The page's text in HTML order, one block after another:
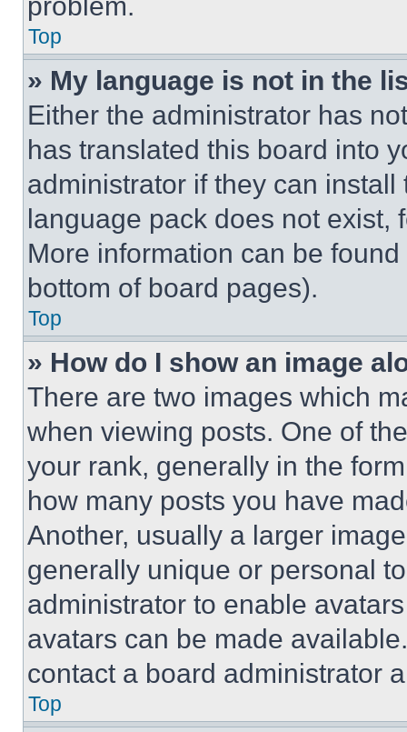
Top
» My language is not in the
Either the administrator has
has translated this board into
administrator if they can
language pack does not exist,
More information can be
bottom of board pages).
Top
» How do I show an image
There are two images which
when viewing posts. One of
your rank, generally in the
how many posts you have
Another, usually a larger
generally unique or personal
administrator to enable
avatars can be made
contact a board administrator
Top